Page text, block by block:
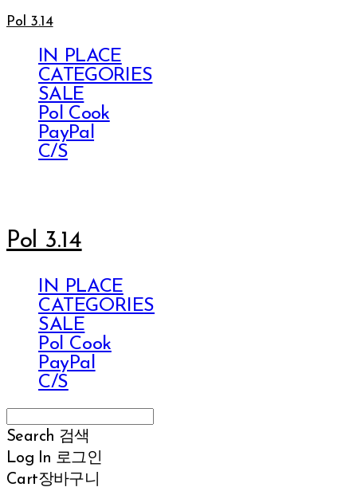
Pol 3.14
IN PLACE
CATEGORIES
SALE
Pol Cook
PayPal
C/S
Pol 3.14
IN PLACE
CATEGORIES
SALE
Pol Cook
PayPal
C/S
Search 검색
Log In 로그인
Cart장바구니